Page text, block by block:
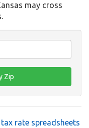
may cross
rate spreadsheets